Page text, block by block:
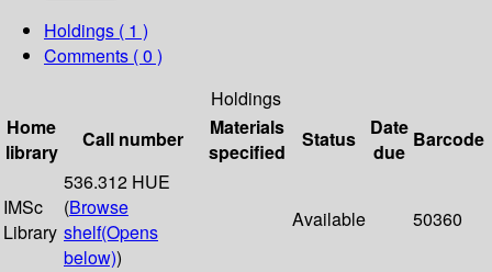
Holdings ( 1 )
Comments ( 0 )
Holdings
Home
library
Call number
Materials
specified
Status
Date
due
Barcode
IMSc
Library
536.312 HUE
(Browse
shelf(Opens
below))
Available 50360